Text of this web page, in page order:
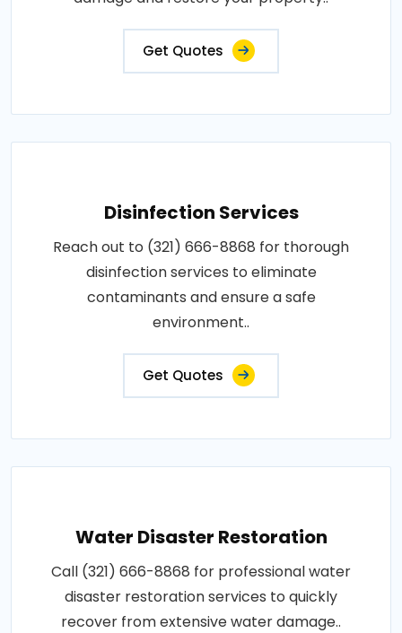
Get Quotes
Disinfection Services
Reach out to (321) 666-8868 for thorough
disinfection services to eliminate
contaminants and ensure a safe
environment..
Get Quotes
Water Disaster Restoration
Call (321) 666-8868 for professional water
disaster restoration services to quickly
recover from extensive water damage..